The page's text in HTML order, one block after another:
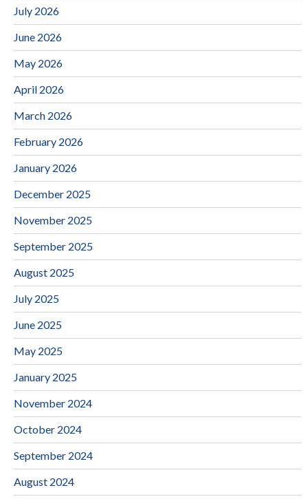
July 2026
June 2026
May 2026
April 2026
March 2026
February 2026
January 2026
December 2025
November 2025
September 2025
August 2025
July 2025
June 2025
May 2025
January 2025
November 2024
October 2024
September 2024
August 2024